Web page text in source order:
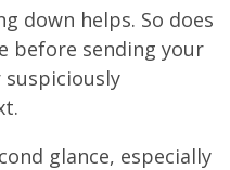
down helps. So does
before sending your
glance, especially